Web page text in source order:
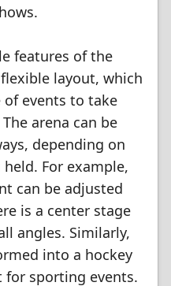
features of the
layout, which
events to take
arena can be
depending on
For example,
can be adjusted
is a center stage
angles. Similarly,
into a hockey
sporting events.